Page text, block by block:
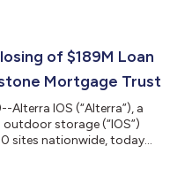
of $189M Loan
Mortgage Trust
Alterra IOS (“Alterra”), a
storage (“IOS”)
sites nationwide, today